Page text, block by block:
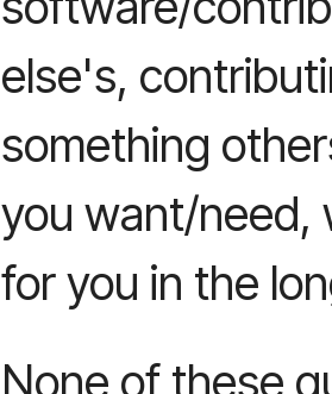
else's,
something
you want/need,
for you in the
None of these